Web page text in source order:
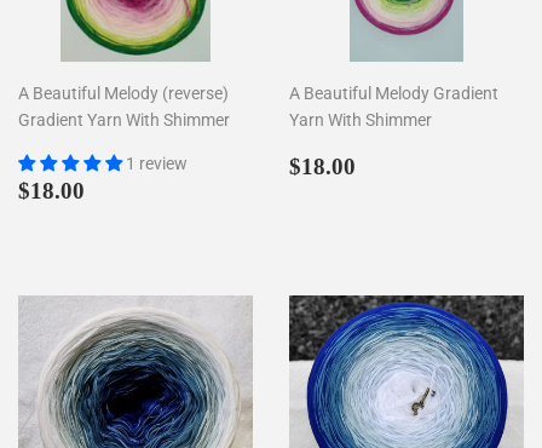
A Beautiful Melody (reverse)
Gradient Yarn With Shimmer
1 review
Regular
$18.00
A Beautiful Melody Gradient
Yarn With Shimmer
Regular
$18.00